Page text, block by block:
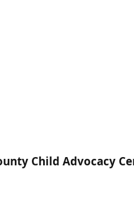
Child Advocacy